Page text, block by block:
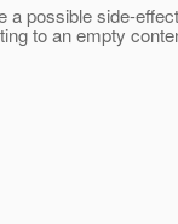
a possible side-
to an empty